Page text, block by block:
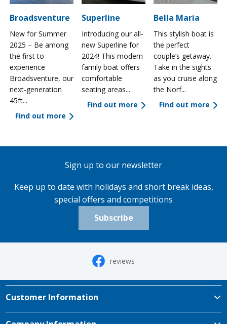
Broadsventure
New for Summer
2025 – Be among
the first to
experience
Broadsventure, our
next-generation
45ft...
Find out more
Superline
Introducing our all-
new Superline for
2024! This modern
family boat offers
comfortable
seating areas...
Find out more
Bella Maria
This stylish boat is
the perfect
couple’s getaway.
Take in the sights
as you cruise along
the Norf...
Find out more
Sign up to our newsletter
Keep up to date with holidays and short break ideas,
special offers and competitions
Subscribe
reviews
Customer Information